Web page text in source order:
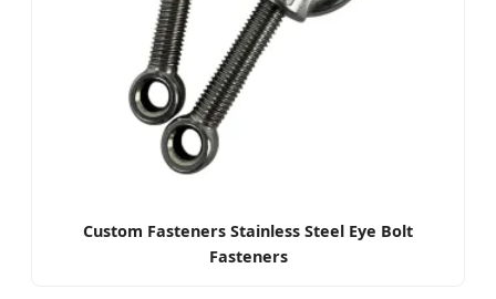
Custom Fasteners Stainless Steel Eye Bolt
Fasteners